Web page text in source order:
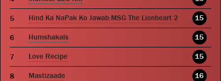
Hind Ka NaPak Ko Jawab:MSG The Lionheart 2 15
Humshakals 15
Love Recipe 15
Mastizaade 16